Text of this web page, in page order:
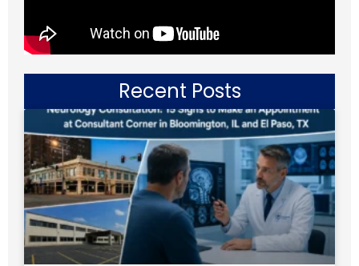
Recent Posts